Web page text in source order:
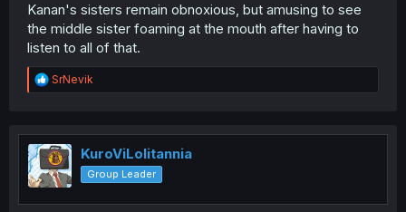
Kanan's sisters remain obnoxious, but amusing to see
the middle sister foaming at the mouth after having to
listen to all of that.
R
e
t
i
o
n
SrNevik
KuroViLolitannia
Group Leader